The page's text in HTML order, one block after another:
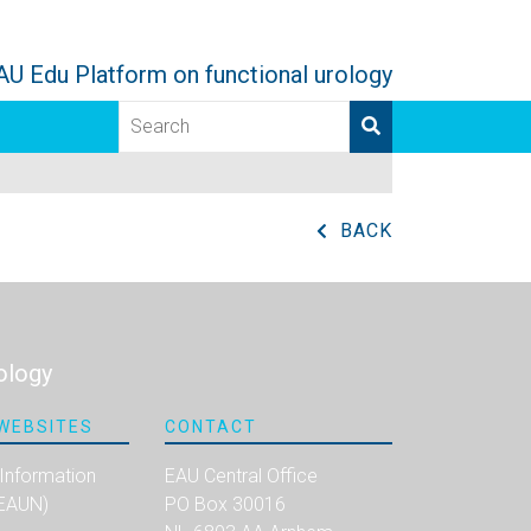
Edu Platform on functional urology
BACK
CONTACT
EAU Central Office
PO Box 30016